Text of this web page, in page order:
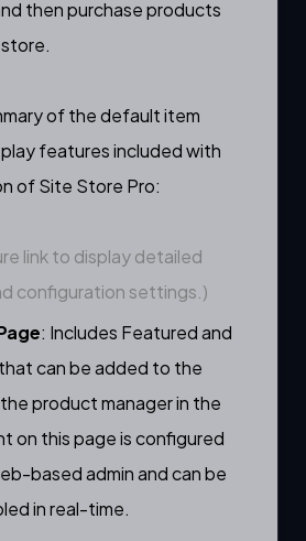
then purchase products
of the default item
features included with
of Site Store Pro:
link to display detailed
configuration settings.)
: Includes Featuredand
can be added to the
product managerin the
on this page is configured
based admin and can be
in real-time.